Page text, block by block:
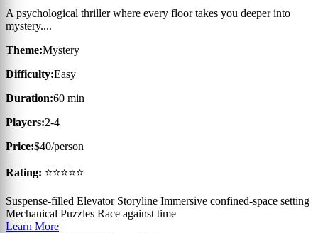
A psychological thriller where every floor takes you deeper into
mystery....
Theme:Mystery
Difficulty:Easy
Duration:60 min
Players:2-4
Price:$40/person
Rating: ⭐⭐⭐⭐⭐
Suspense-filled Elevator Storyline Immersive confined-space setting
Mechanical Puzzles Race against time
Learn More